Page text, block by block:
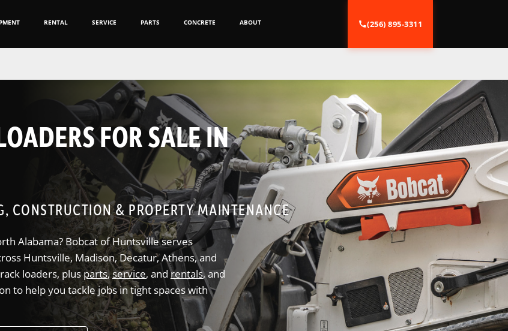
RENTAL SERVICE PARTS CONCRETE ABOUT (256) 895-3311
FOR SALE IN
CONSTRUCTION & PROPERTY MAINTENANCE
Alabama? Bobcat of Huntsville serves
Huntsville, Madison, Decatur, Athens, and
loaders, plusparts,service, andrentals, and
to help you tackle jobs in tight spaces with